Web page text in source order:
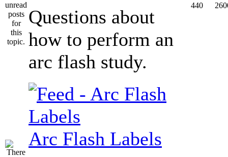
Questions about
how to perform an
arc flash study.
440
Arc Flash Labels